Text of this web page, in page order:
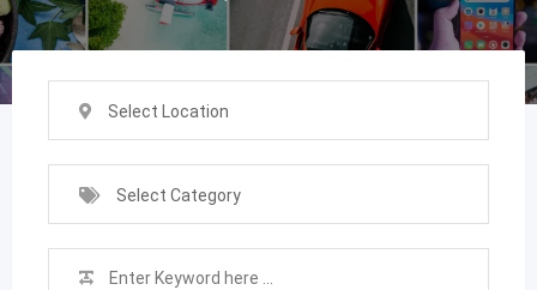
Select Location
Select Category